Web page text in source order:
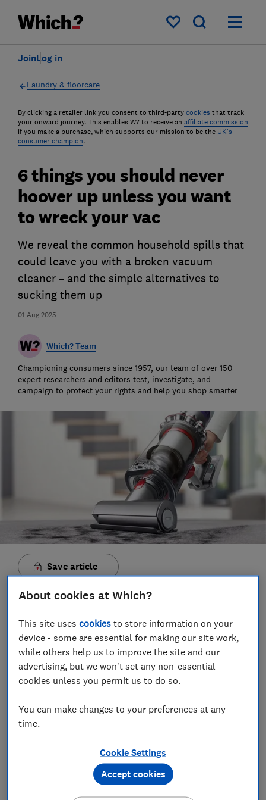
My saved items
Log in
Join
Laundry & floorcare
By clicking a retailer link you consent to third-party cookies that track
your onward journey. This enables W? to receive an affiliate commission
if you make a purchase, which supports our mission to be the UK's
consumer champion.
01 Aug 2025
6 things you should never
hoover up unless you want
to wreck your vac
We reveal the common household spills that
could leave you with a broken vacuum
cleaner – and the simple alternatives to
sucking them up
Which? Team
Championing consumers since 1957, our team of over 150
expert researchers and editors test, investigate, and
campaign to protect your rights and help you shop smarter
Save article
Set as preferred source
If your vacuum is making a strained, desperate noise
because you've hoovered up something you shouldn't
have.
common problem reported by corded and cordless
vacuum owners in our annual reliability survey.
Vacuum cleaners aren't cheap to replace, but regular
About cookies at Which?
This site usescookies to store information on your
device - some are essential for making our site work,
while others help us to improve the site and our
advertising, but we won't set any non-essential
cookies unless you permit us to do so.
You can make changes to your preferences at any
time.
Cookie Settings
Accept cookies